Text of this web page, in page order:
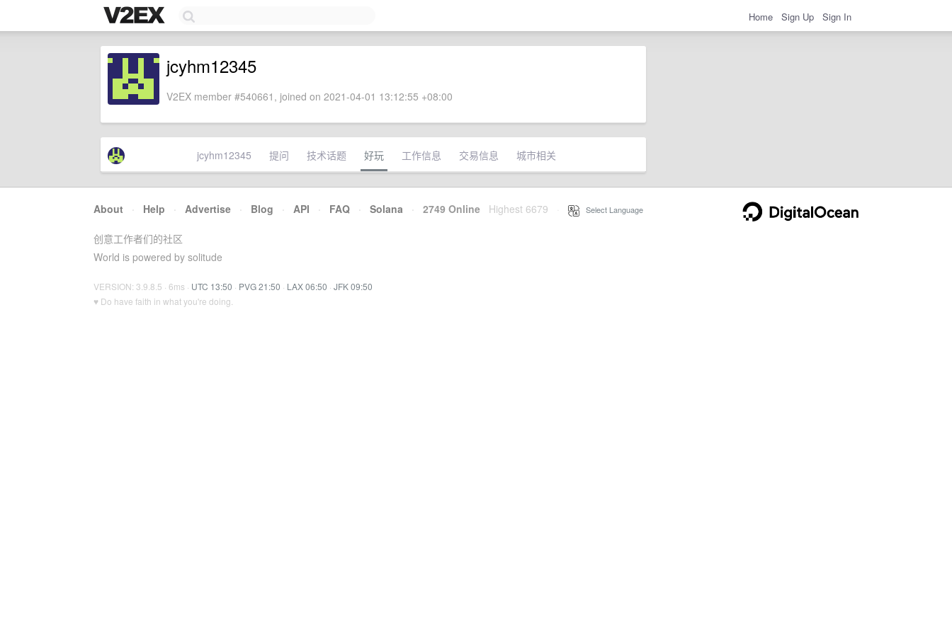
Home Sign Up Sign In
jcyhm12345
V2EX member #540661, joined on 2021-04-01 13:12:55 +08:00
jcyhm12345 提问 技术话题 好玩 工作信息 交易信息 城市相关
About · Help · Advertise · Blog · API · FAQ · Solana · 2749 Online Highest 6679 Select Language
创意工作者们的社区
World is powered by solitude
VERSION: 3.9.8.5 · 6ms · UTC 13:50 · PVG 21:50 · LAX 06:50 · JFK 09:50
♥ Do have faith in what you're doing.